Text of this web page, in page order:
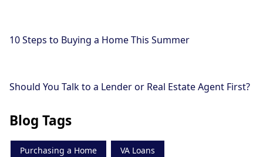
10 Steps to Buying a Home This Summer
Should You Talk to a Lender or Real Estate Agent First?
Blog Tags
Purchasing a Home VA Loans